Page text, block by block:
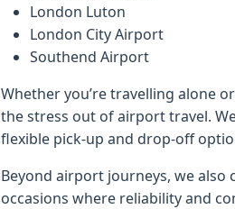
London Luton
London City Airport
Southend Airport
Whether you’re travelling alone
the stress out of airport travel.
flexible pick-up and drop-off
Beyond airport journeys, we also
occasions where reliability and